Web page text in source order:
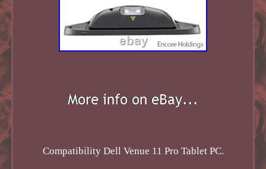
Compatibility Dell Venue 11 Pro Tablet PC.